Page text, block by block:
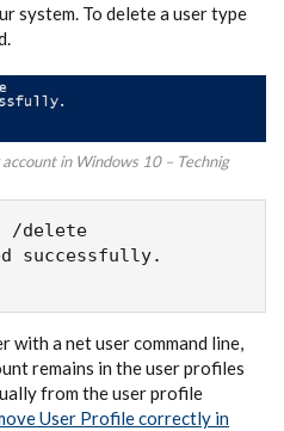
system. To delete a user type
in Windows 10 – Technig
/delete
successfully.
with a net user command line,
remains in the user profiles
from the user profile
User Profile correctly in